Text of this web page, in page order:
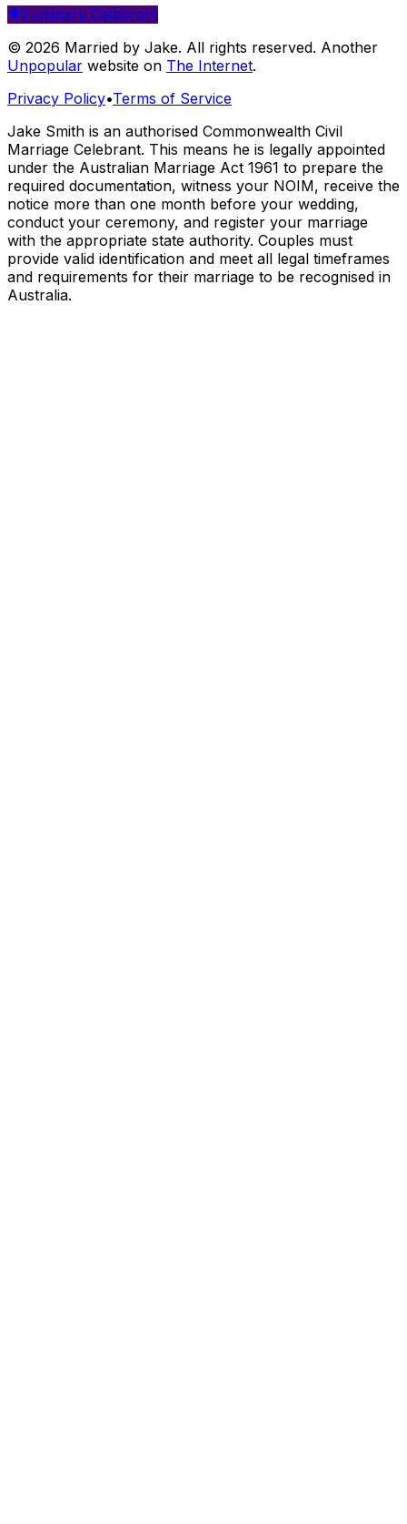
Luminary Celebrant
© 2026 Married by Jake. All rights reserved. Another
Unpopular website on The Internet.
Privacy Policy•Terms of Service
Jake Smith is an authorised Commonwealth Civil
Marriage Celebrant. This means he is legally appointed
under the Australian Marriage Act 1961 to prepare the
required documentation, witness your NOIM, receive the
notice more than one month before your wedding,
conduct your ceremony, and register your marriage
with the appropriate state authority. Couples must
provide valid identification and meet all legal timeframes
and requirements for their marriage to be recognised in
Australia.